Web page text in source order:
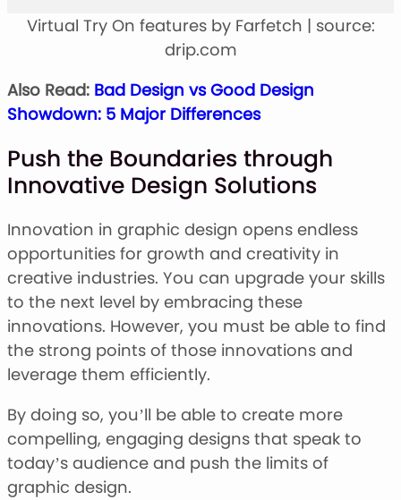
Virtual Try On features by Farfetch | source:
drip.com
Also Read: Bad Design vs Good Design
Showdown: 5 Major Differences
Push the Boundaries through
Innovative Design Solutions
Innovation in graphic design opens endless
opportunities for growth and creativity in
creative industries. You can upgrade your skills
to the next level by embracing these
innovations. However, you must be able to find
the strong points of those innovations and
leverage them efficiently.
By doing so, you’ll be able to create more
compelling, engaging designs that speak to
today’s audience and push the limits of
graphic design.